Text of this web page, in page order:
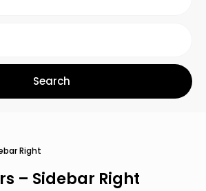
Right
– Sidebar Right